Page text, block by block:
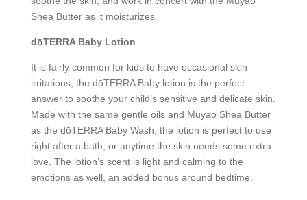
Shea Butter as it moisturizes.
dōTERRA Baby Lotion
It is fairly common for kids to have occasional skin
irritations; the dōTERRA Baby lotion is the perfect
answer to soothe your child’s sensitive and delicate skin.
Made with the same gentle oils and Muyao Shea Butter
as the dōTERRA Baby Wash, the lotion is perfect to use
right after a bath, or anytime the skin needs some extra
love. The lotion’s scent is light and calming to the
emotions as well, an added bonus around bedtime.